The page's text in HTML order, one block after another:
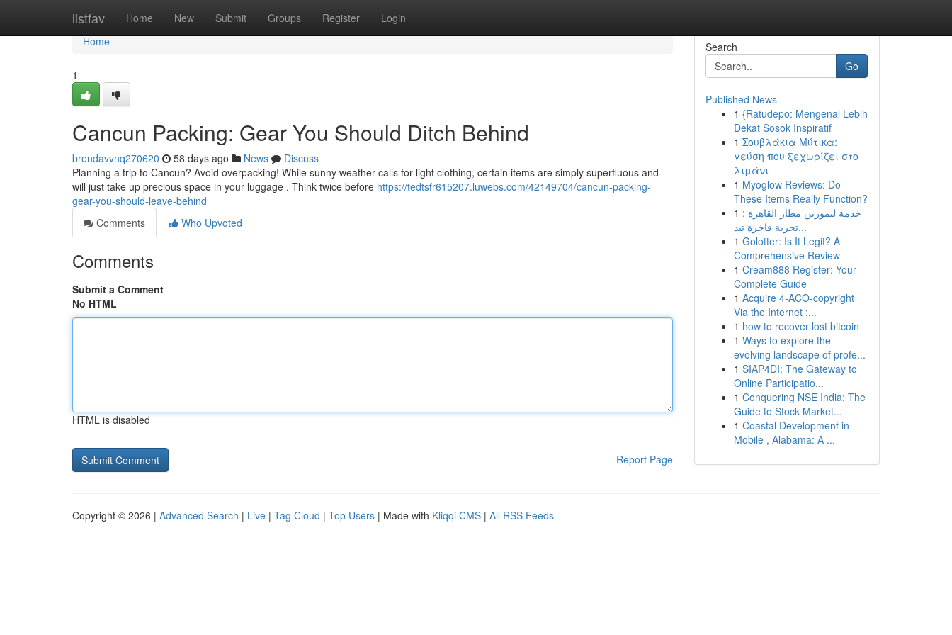
listfav Home New Submit Groups Register Login
Home
Home
1
Cancun Packing: Gear You Should Ditch Behind
brendavvnq270620 58 days ago News
Discuss
Planning a trip to Cancun? Avoid overpacking! While sunny weather calls for light clothing, certain items are simply superfluous and
will just take up precious space in your luggage . Think twice before https://tedtsfr615207.luwebs.com/42149704/cancun-packing-
gear-you-should-leave-behind
Comments
Who Upvoted
Comments
Submit a Comment
No HTML
HTML is disabled
Report Page
Search
Go
Published News
1 {Ratudepo: Mengenal Lebih
Dekat Sosok Inspiratif
1 Σουβλάκια Μύτικα:
γεύση που ξεχωρίζει στο
λιμάνι
1 Myoglow Reviews: Do
These Items Really Function?
1 خدمة ليموزين مطار القاهرة :
تجربة فاخرة تبد...
1 Golotter: Is It Legit? A
Comprehensive Review
1 Cream888 Register: Your
Complete Guide
1 Acquire 4-ACO-copyright
Via the Internet :...
1 how to recover lost bitcoin
1 Ways to explore the
evolving landscape of profe...
1 SIAP4DI: The Gateway to
Online Participatio...
1 Conquering NSE India: The
Guide to Stock Market...
1 Coastal Development in
Mobile , Alabama: A ...
Copyright © 2026 | Advanced Search | Live | Tag Cloud | Top Users | Made with Kliqqi CMS | All RSS Feeds